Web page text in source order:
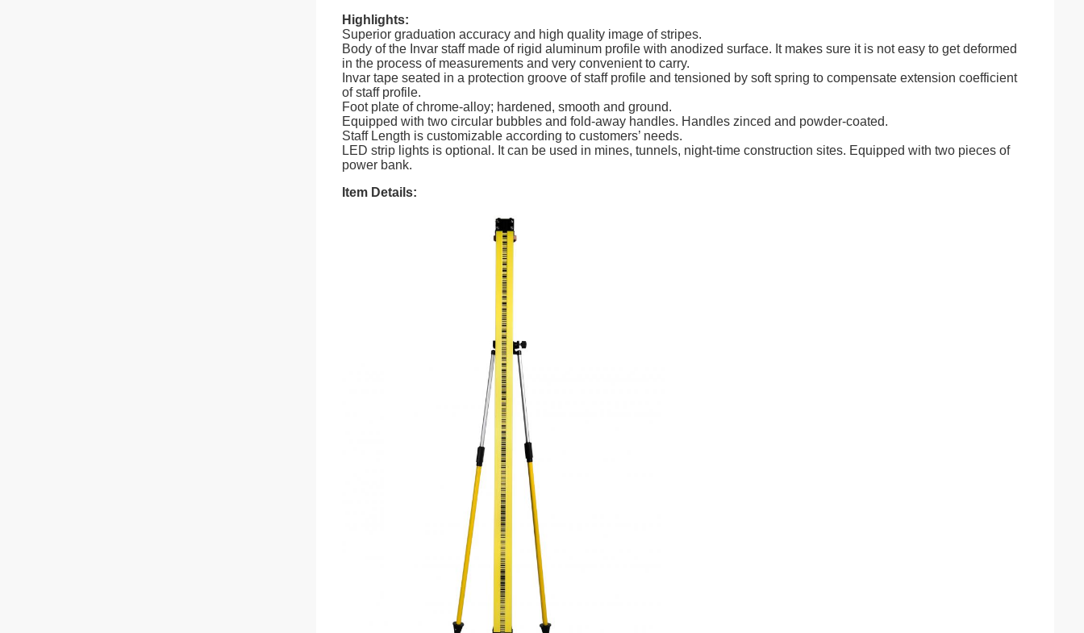
Highlights:
Superior graduation accuracy and high quality image of stripes.
Body of the Invar staff made of rigid aluminum profile with anodized surface. It makes sure it is not easy to get deformed
in the process of measurements and very convenient to carry.
Invar tape seated in a protection groove of staff profile and tensioned by soft spring to compensate extension coefficient
of staff profile.
Foot plate of chrome-alloy; hardened, smooth and ground.
Equipped with two circular bubbles and fold-away handles. Handles zinced and powder-coated.
Staff Length is customizable according to customers’ needs.
LED strip lights is optional. It can be used in mines, tunnels, night-time construction sites. Equipped with two pieces of
power bank.
Item Details: